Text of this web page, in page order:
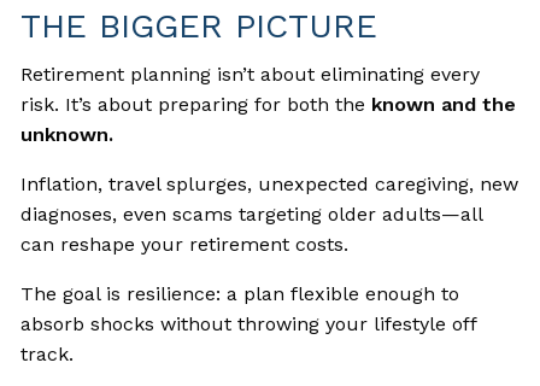
THE BIGGER PICTURE
Retirement planning isn’t about eliminating every
risk. It’s about preparing for both the known and the
unknown.
Inflation, travel splurges, unexpected caregiving, new
diagnoses, even scams targeting older adults—all
can reshape your retirement costs.
The goal is resilience: a plan flexible enough to
absorb shocks without throwing your lifestyle off
track.